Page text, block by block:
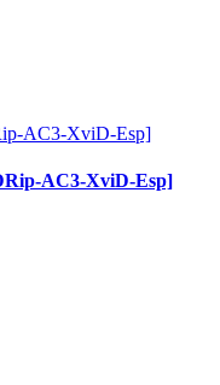
AC3-XviD-Esp]
AC3-XviD-Esp]